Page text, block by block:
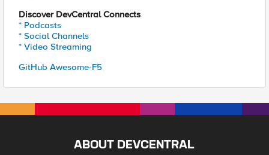
Discover DevCentral Connects
* Podcasts
* Social Channels
* Video Streaming
GitHub Awesome-F5
ABOUT DEVCENTRAL